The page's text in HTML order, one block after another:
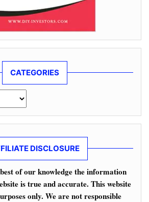
CATEGORIES
DISCLOSURE
of our knowledge the information
is true and accurate. This website
only. We are not responsible